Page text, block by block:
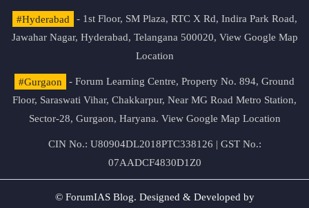
#Hyderabad
- 1st Floor, SM Plaza, RTC X Rd, Indira Park Road,
Jawahar Nagar, Hyderabad, Telangana 500020, View Google Map
Location
#Gurgaon
- Forum Learning Centre, Property No. 894, Ground
Floor, Saraswati Vihar, Chakkarpur, Near MG Road Metro Station,
Sector-28, Gurgaon, Haryana. View Google Map Location
CIN No.: U80904DL2018PTC338126 | GST No.:
07AADCF4830D1Z0
© ForumIAS Blog. Designed & Developed by